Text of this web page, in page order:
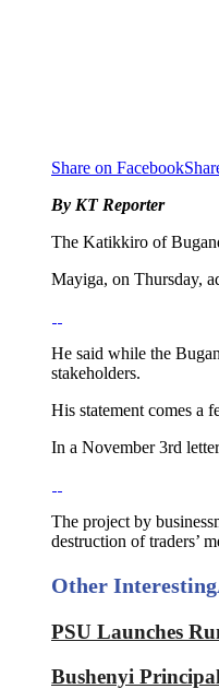
Share on Facebook
By KT Reporter
The Katikkiro of
Mayiga, on Thursday,
He said while the
stakeholders.
His statement comes a
In a November 3rd
The project by
destruction of traders’
Other Interesting
PSU Launches
Bushenyi